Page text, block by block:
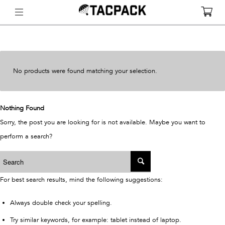
No products were found matching your selection.
Nothing Found
Sorry, the post you are looking for is not available. Maybe you want to
perform a search?
For best search results, mind the following suggestions:
Always double check your spelling.
Try similar keywords, for example: tablet instead of laptop.